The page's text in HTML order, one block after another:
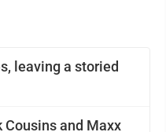
leaving a storied
Cousins and Maxx